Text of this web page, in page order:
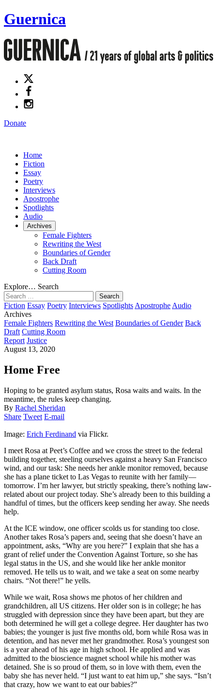
Guernica
Donate
Home
Fiction
Essay
Poetry
Interviews
Apostrophe
Spotlights
Audio
Archives
Female Fighters
Rewriting the West
Boundaries of Gender
Back Draft
Cutting Room
Explore… Search
Search
for:
Fiction Essay Poetry Interviews Spotlights Apostrophe Audio
Archives
Female Fighters Rewriting the West Boundaries of Gender Back
Draft Cutting Room
Report Justice
August 13, 2020
Home Free
Hoping to be granted asylum status, Rosa waits and waits. In the
meantime, the rules keep changing.
By Rachel Sheridan
Share Tweet E-mail
Image: Erich Ferdinand via Flickr.
I meet Rosa at Peet’s Coffee and we cross the street to the federal
building together, steeling ourselves against a heavy San Francisco
wind, and our task: She needs her ankle monitor removed, because
she has a plane ticket to Las Vegas to reunite with her family—
tomorrow. I’m her lawyer, but strictly speaking, there’s nothing law-
related about our project today. She’s already been to this building a
handful of times, but the officers keep sending her away. She needs
help.
At the ICE window, one officer scolds us for standing too close.
Another takes Rosa’s papers and, seeing that she doesn’t have an
appointment, asks, “Why are you here?” I explain that she has a
grant of relief under the Convention Against Torture, so she has
legal status in the US, and she would like her ankle monitor
removed. He tells us to wait, and we take a seat on some nearby
chairs. “Not there!” he yells.
While we wait, Rosa shows me photos of her children and
grandchildren, all US citizens. Her older son is in college; he has
struggled with depression since they have been apart, but they are
both determined he will get a college degree. Her daughter has two
babies; the younger is just five months old, born while Rosa was in
detention, and has never met her grandmother. Rosa’s youngest son
is a year ahead of his age in high school. He applied and was
admitted to the bioscience magnet school while his mother was
detained. She is so proud of them, so in love with them, even the
baby she has never held. “I just want to eat him up,” she says. “Isn’t
that crazy, how we want to eat our babies?”